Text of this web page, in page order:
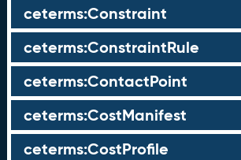
ceterms:Constraint
ceterms:ConstraintRule
ceterms:ContactPoint
ceterms:CostManifest
ceterms:CostProfile